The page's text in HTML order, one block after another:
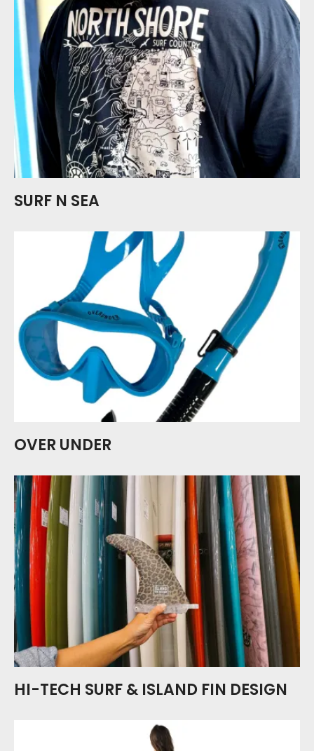
SURF N SEA
OVER UNDER
HI-TECH SURF & ISLAND FIN DESIGN